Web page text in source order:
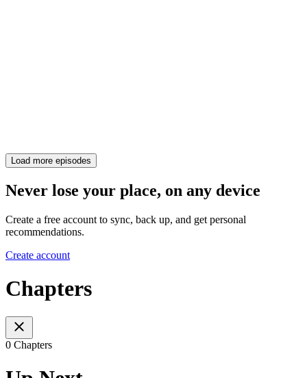
Load more episodes
Never lose your place, on any device
Create a free account to sync, back up, and get personal
recommendations.
Create account
Chapters
0 Chapters